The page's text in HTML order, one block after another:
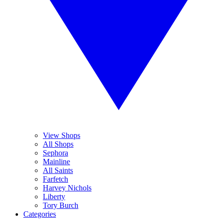
View Shops
All Shops
Sephora
Mainline
All Saints
Farfetch
Harvey Nichols
Liberty
Tory Burch
Categories